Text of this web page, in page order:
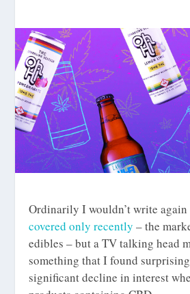
Ordinarily I wouldn’t write
covered only recently – the
edibles – but a TV talking head
something that I found
significant decline in interest